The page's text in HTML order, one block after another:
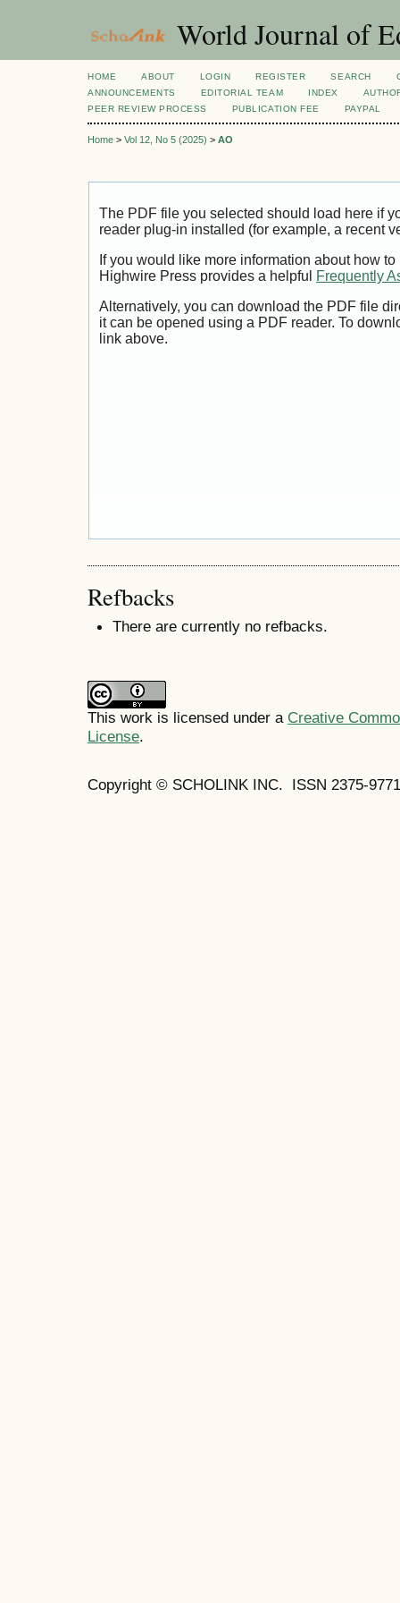
World Journal of
HOME ABOUT LOGIN REGISTER SEARCH
ANNOUNCEMENTS
EDITORIAL TEAM INDEX
PEER REVIEW PROCESS
PUBLICATION FEE PAYPAL
Home > Vol 12, No 5 (2025) > AO
The PDF file you selected should load here if
reader plug-in installed (for example, a recent
If you would like more information about how
Highwire Press provides a helpful
Frequently
Alternatively, you can download the PDF file
it can be opened using a PDF reader. To
link above.
Refbacks
There are currently no refbacks.
This work is licensed under a Creative
License.
Copyright © SCHOLINK INC. ISSN 2375-